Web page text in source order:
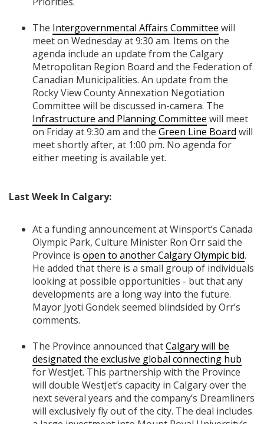
The Intergovernmental Affairs Committee will
meet on Wednesday at 9:30 am. Items on the
agenda include an update from the Calgary
Metropolitan Region Board and the Federation of
Canadian Municipalities. An update from the
Rocky View County Annexation Negotiation
Committee will be discussed in-camera. The
Infrastructure and Planning Committee will meet
on Friday at 9:30 am and the Green Line Board will
meet shortly after, at 1:00 pm. No agenda for
either meeting is available yet.
Last Week In Calgary:
At a funding announcement at Winsport’s Canada
Olympic Park, Culture Minister Ron Orr said the
Province is open to another Calgary Olympic bid.
He added that there is a small group of individuals
looking at possible opportunities - but that any
developments are a long way into the future.
Mayor Jyoti Gondek seemed blindsided by Orr’s
comments.
The Province announced thatCalgary will be
designated the exclusive global connecting hub
for WestJet. This partnership with the Province
will double WestJet’s capacity in Calgary over the
next several years and the company’s Dreamliners
will exclusively fly out of the city. The deal includes